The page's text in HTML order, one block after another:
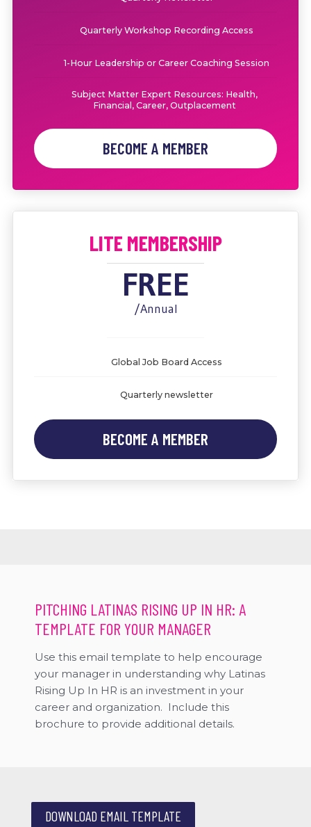
Quarterly Workshop Recording Access
1-Hour Leadership or Career Coaching Session
Subject Matter Expert Resources: Health,
Financial, Career, Outplacement
BECOME A MEMBER
LITE MEMBERSHIP
FREE
/Annual
Global Job Board Access
Quarterly newsletter
BECOME A MEMBER
PITCHING LATINAS RISING UP IN HR: A
TEMPLATE FOR YOUR MANAGER
Use this email template to help encourage
your manager in understanding why Latinas
Rising Up In HR is an investment in your
career and organization. Include this
brochure to provide additional details.
DOWNLOAD EMAIL TEMPLATE